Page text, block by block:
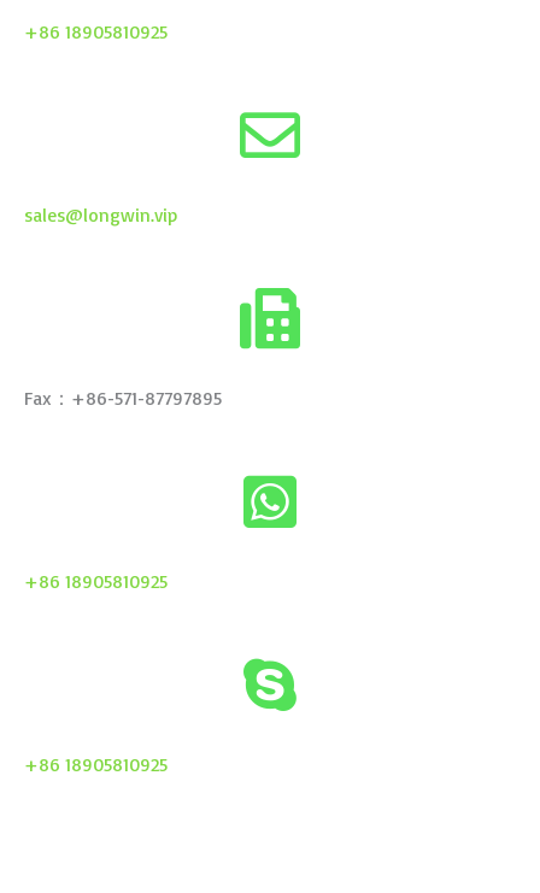
+86 18905810925
sales@longwin.vip
Fax：+86-571-87797895
+86 18905810925
+86 18905810925